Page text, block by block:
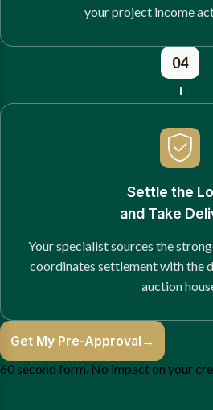
your project income
04
Settle the
and Take
Your specialist sources the
coordinates settlement with the
auction
Get My Pre-Approval →
60 second form. No impact on your